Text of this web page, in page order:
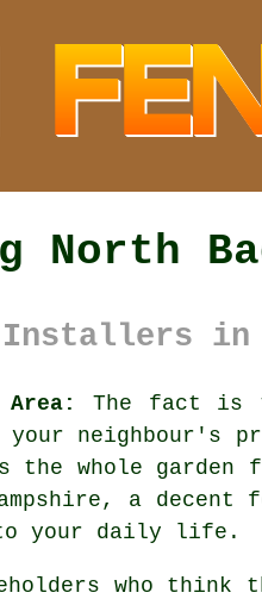
North
Installers in
Area:
The fact is
your
the whole
a decent
to your daily life.
who